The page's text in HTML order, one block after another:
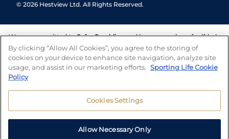
© 2026 Hestview Ltd. All Rights Reserved.
We are committed to Safer Gambling and have a number of self-help
tools to help you manage your gambling. We also work with a
number of independent charitable organisations who can offer help
and answers any questions you may have.
By clicking “Allow All Cookies”, you agree to the storing of
cookies on your device to enhance site navigation, analyze site
usage, and assist in our marketing efforts. Sporting Life Cookie
Policy
Cookies Settings
Allow Necessary Only